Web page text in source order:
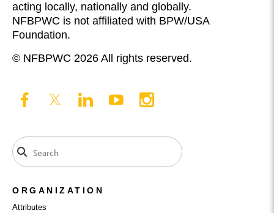
acting locally, nationally and globally.
NFBPWC is not affiliated with BPW/USA
Foundation.
© NFBPWC 2026 All rights reserved.
ORGANIZATION
Attributes